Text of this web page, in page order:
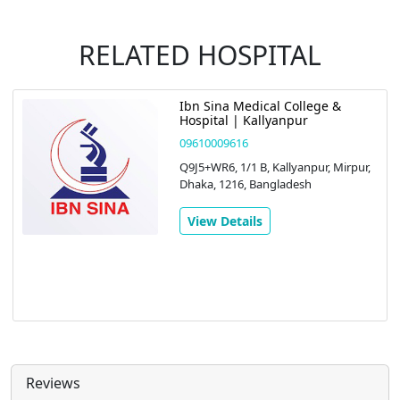
RELATED HOSPITAL
Ibn Sina Medical College &
Hospital | Kallyanpur
09610009616
Q9J5+WR6, 1/1 B, Kallyanpur, Mirpur,
Dhaka, 1216, Bangladesh
View Details
Reviews